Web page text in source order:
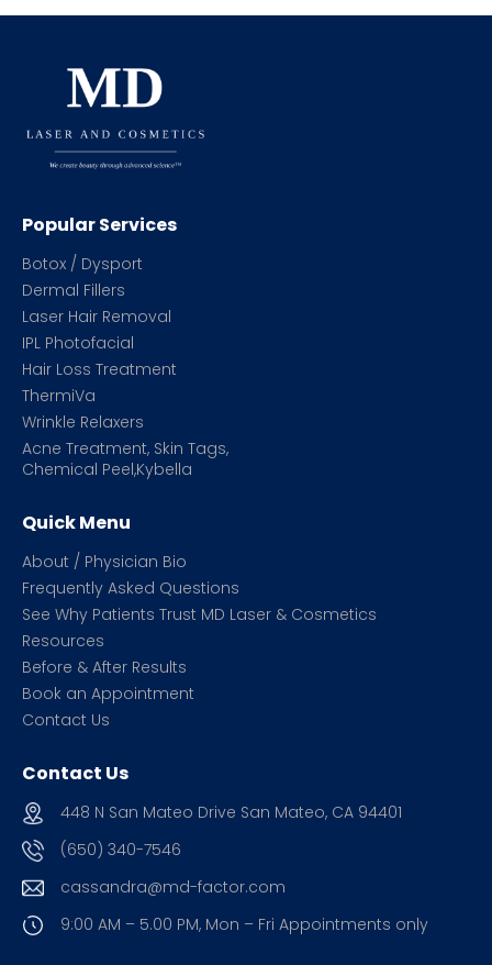
Popular Services
Botox / Dysport
Dermal Fillers
Laser Hair Removal
IPL Photofacial
Hair Loss Treatment
ThermiVa
Wrinkle Relaxers
Acne Treatment, Skin Tags,
Chemical Peel,Kybella
Quick Menu
About / Physician Bio
Frequently Asked Questions
See Why Patients Trust MD Laser & Cosmetics
Resources
Before & After Results
Book an Appointment
Contact Us
Contact Us
448 N San Mateo Drive San Mateo, CA 94401
(650) 340-7546
cassandra@md-factor.com
9:00 AM – 5.00 PM, Mon – Fri Appointments only